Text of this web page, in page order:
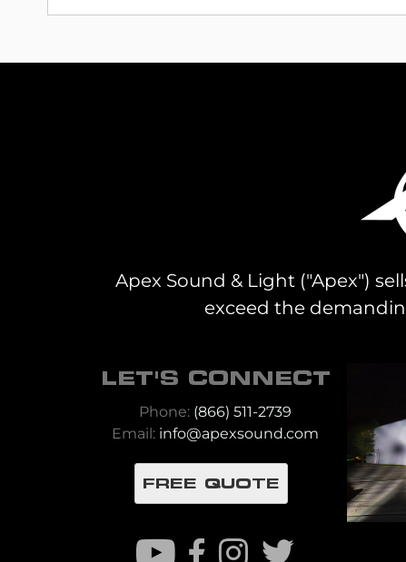
Apex Sound & Light ("Apex")
exceed the
LET'S CONNECT
Phone: (866) 511-2739
Email: info@apexsound.com
FREE QUOTE